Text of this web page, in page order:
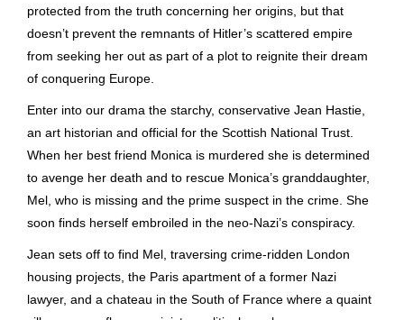
protected from the truth concerning her origins, but that
doesn’t prevent the remnants of Hitler’s scattered empire
from seeking her out as part of a plot to reignite their dream
of conquering Europe.
Enter into our drama the starchy, conservative Jean Hastie,
an art historian and official for the Scottish National Trust.
When her best friend Monica is murdered she is determined
to avenge her death and to rescue Monica’s granddaughter,
Mel, who is missing and the prime suspect in the crime. She
soon finds herself embroiled in the neo-Nazi’s conspiracy.
Jean sets off to find Mel, traversing crime-ridden London
housing projects, the Paris apartment of a former Nazi
lawyer, and a chateau in the South of France where a quaint